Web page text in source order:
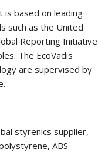
is based on leading
such as the United
Reporting Initiative
The EcoVadis
are supervised by
styrenics supplier,
ABS